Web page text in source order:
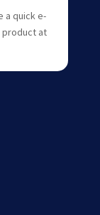
a quick e-
at